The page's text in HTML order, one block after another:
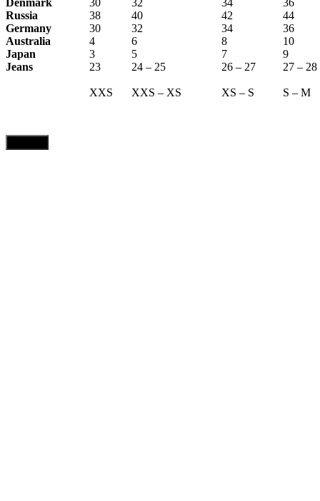
Russia
38 40 42
44
Germany
30 32 34
36
Australia
4 6 8
10
Japan
3 5 7
9
Jeans
23 24 – 25 26 – 27 27 – 28
XXS XXS – XS XS – S S – M